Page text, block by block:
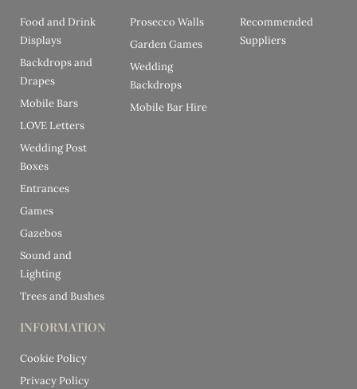
Food and Drink
Displays
Backdrops and
Drapes
Mobile Bars
LOVE Letters
Wedding Post
Boxes
Entrances
Games
Gazebos
Sound and
Lighting
Trees and Bushes
Prosecco Walls
Garden Games
Wedding
Backdrops
Mobile Bar Hire
Recommended
Suppliers
INFORMATION
Cookie Policy
Privacy Policy